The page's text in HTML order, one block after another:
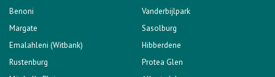
Benoni
Vanderbijlpark
Margate
Sasolburg
Emalahleni (Witbank)
Hibberdene
Rustenburg
Protea Glen